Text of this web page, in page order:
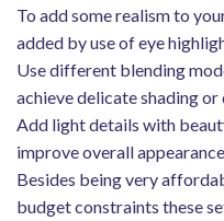
To add some realism to
added by use of eye
Use different blending
achieve delicate shading or
Add light details with
improve overall
Besides being very
budget constraints these